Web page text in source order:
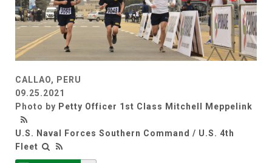
CALLAO, PERU
09.25.2021
Photo by Petty Officer 1st Class Mitchell Meppelink
U.S. Naval Forces Southern Command / U.S. 4th
Fleet